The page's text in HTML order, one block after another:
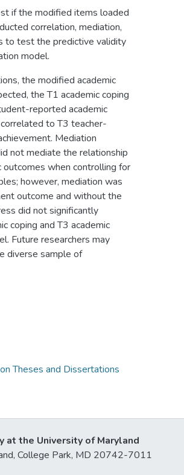
if the modified items loaded
correlation, mediation,
to test the predictive validity
model.
the modified academic
the T1 academic coping
reported academic
to T3 teacher-
Mediation
not mediate the relationship
when controlling for
however, mediation was
outcome and without the
did not significantly
coping and T3 academic
Future researchers may
diverse sample of
Theses and Dissertations
at the University of Maryland
College Park, MD 20742-7011